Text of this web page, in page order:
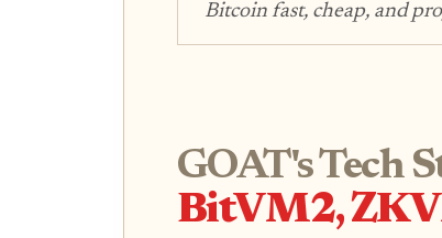
Bitcoin fast, cheap, and
GOAT's Tech
BitVM2,